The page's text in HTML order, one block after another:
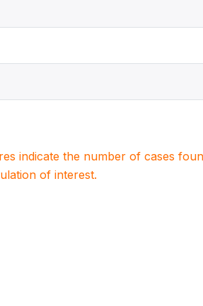
indicate the number of cases
of interest.